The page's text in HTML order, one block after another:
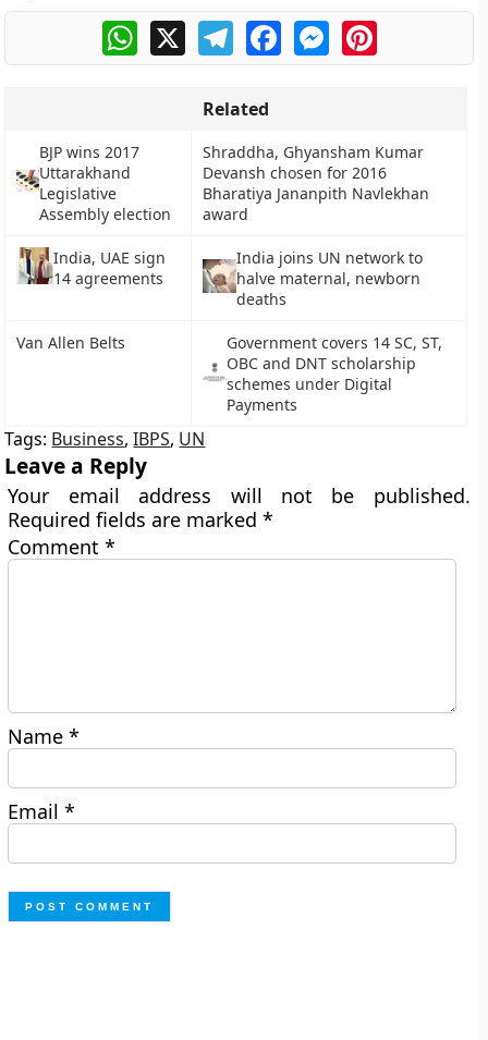
WhatsApp
X TelegramFacebookMessengerPinterest
Related
BJP wins 2017
Uttarakhand
Legislative
Assembly election
Shraddha, Ghyansham Kumar
Devansh chosen for 2016
Bharatiya Jananpith Navlekhan
award
India, UAE sign
14 agreements
India joins UN network to
halve maternal, newborn
deaths
Van Allen Belts
Government covers 14 SC, ST,
OBC and DNT scholarship
schemes under Digital
Payments
Tags: Business,IBPS, UN
Leave a Reply
Your email address will not be published.
Required fields are marked*
Comment*
Name*
Email*